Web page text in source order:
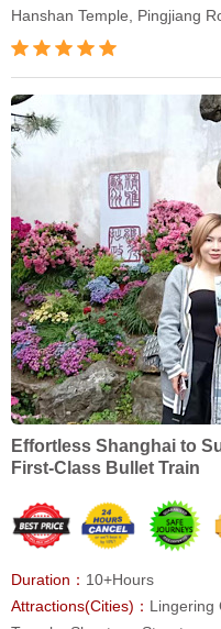
Hanshan Temple, Pingjiang
Effortless Shanghai to
First-Class Bullet Train
Duration： 10+Hours
Attractions(Cities)： Lingering